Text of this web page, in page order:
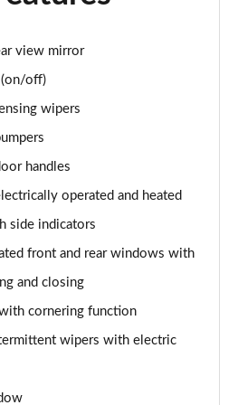
155 Titanium 5dr
Titanium 5dr
Titanium 5dr Auto
Active 5dr
view mirror
(on/off)
wipers
handles
operated and heated
side indicators
front and rear windows with
and closing
cornering function
wipers with electric